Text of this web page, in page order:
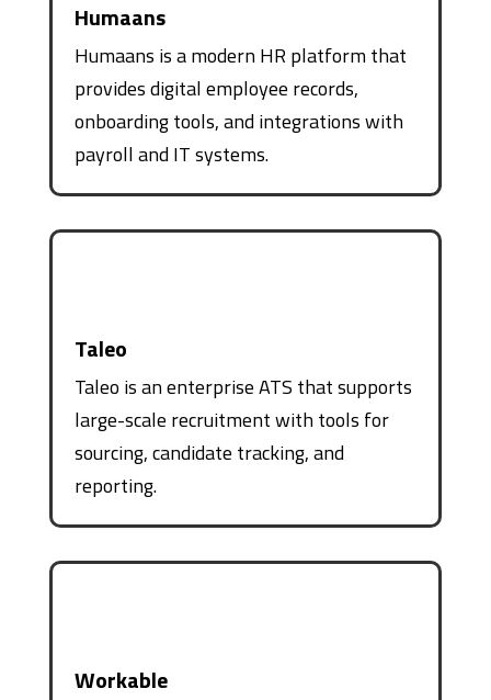
Humaans
Humaans is a modern HR platform that
provides digital employee records,
onboarding tools, and integrations with
payroll and IT systems.
Taleo
Taleo is an enterprise ATS that supports
large-scale recruitment with tools for
sourcing, candidate tracking, and
reporting.
Workable